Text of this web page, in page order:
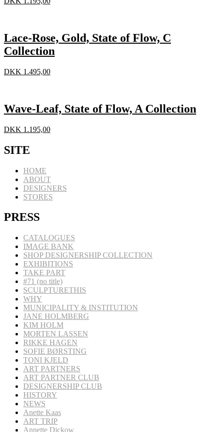
Lace-Rose, Gold, State of Flow, C
Collection
DKK 1.495,00
Wave-Leaf, State of Flow, A Collection
DKK 1.195,00
SITE
HOME
ABOUT
DESIGNERS
STORES
PRESS
CATALOGUES
IMAGE BANK
SHOP DESIGNERSHIP COLLECTION
EXHIBITIONS
TAKE PART
#71 (no title)
SCULPTURETHIS
WHY
MUNICIPALITY & INSTITUTION
JANE HOLMBERG
KIM HOLM
MORTEN LASSEN
RIKKE HAGEN
SOFIE BØRSTING
TONI KJELD
ART PARTNERS
ART PARTNER CLUB
DESIGNERSHIP CLUB
HISTORY
NEWS
Anette Kaas
ART TRIP
Annette Dickow